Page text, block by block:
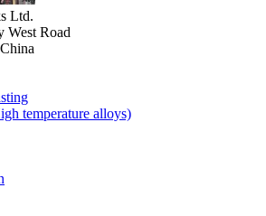
Ltd.
West Road
temperature alloys)